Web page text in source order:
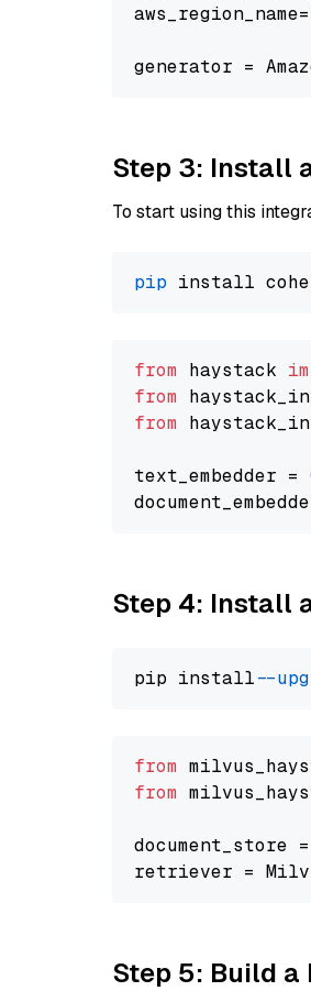
aws_region_name=
generator =
Step 3: Install
To start using this
pip
from haystack
from
from
text_embedder =
Step 4: Install
pip install --
from
from
document_store
retriever =
Step 5: Build a